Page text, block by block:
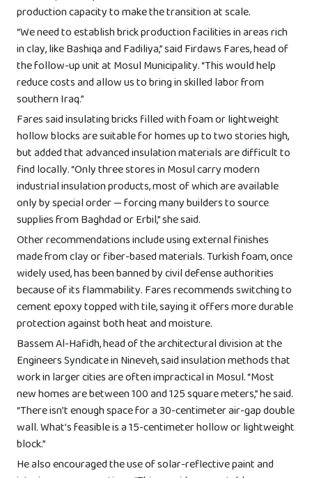
production capacity to make the transition at scale.
“We need to establish brick production facilities in areas rich
in clay, like Bashiqa and Fadiliya,” said Firdaws Fares, head of
the follow-up unit at Mosul Municipality. “This would help
reduce costs and allow us to bring in skilled labor from
southern Iraq.”
Fares said insulating bricks filled with foam or lightweight
hollow blocks are suitable for homes up to two stories high,
but added that advanced insulation materials are difficult to
find locally. “Only three stores in Mosul carry modern
industrial insulation products, most of which are available
only by special order — forcing many builders to source
supplies from Baghdad or Erbil,” she said.
Other recommendations include using external finishes
made from clay or fiber-based materials. Turkish foam, once
widely used, has been banned by civil defense authorities
because of its flammability. Fares recommends switching to
cement epoxy topped with tile, saying it offers more durable
protection against both heat and moisture.
Bassem Al-Hafidh, head of the architectural division at the
Engineers Syndicate in Nineveh, said insulation methods that
work in larger cities are often impractical in Mosul. “Most
new homes are between 100 and 125 square meters,” he said.
“There isn’t enough space for a 30-centimeter air-gap double
wall. What’s feasible is a 15-centimeter hollow or lightweight
block.”
He also encouraged the use of solar-reflective paint and